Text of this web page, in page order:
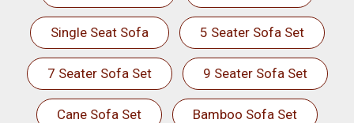
Single Seat Sofa 5 Seater Sofa Set
7 Seater Sofa Set 9 Seater Sofa Set
Cane Sofa Set Bamboo Sofa Set